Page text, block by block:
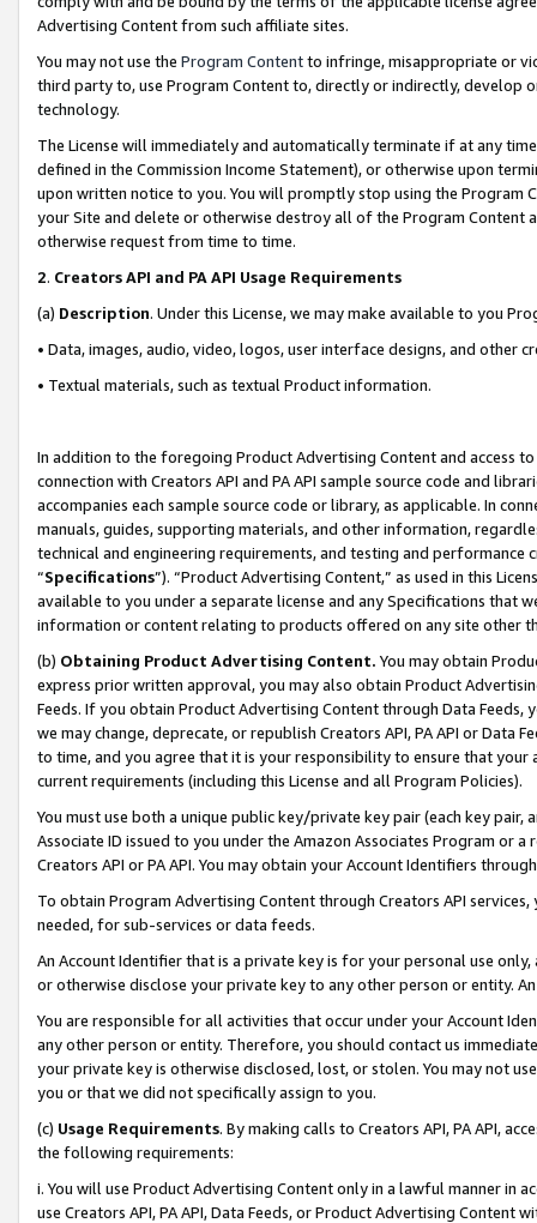
Advertising Content from such affiliate sites.
You may not use the Program Contentto infringe, misappropriate or
third party to, use Program Content to, directly or indirectly, develop
technology.
The License will immediately and automatically terminate if at any
defined in the Commission Income Statement), or otherwise upon
upon written notice to you. You will promptly stop using the Program
your Site and delete or otherwise destroy all of the Program Content
otherwise request from time to time.
2. Creators API and PA API Usage Requirements
(a) Description. Under this License, we may make available to you
• Data, images, audio, video, logos, user interface designs, and other
• Textual materials, such as textual Product information.
In addition to the foregoing Product Advertising Content and access
connection with Creators API and PA API sample source code and
accompanies each sample source code or library, as applicable. In
manuals, guides, supporting materials, and other information,
technical and engineering requirements, and testing and
“Specifications”). “Product Advertising Content,” as used in this
available to you under a separate license and any Specifications that
information or content relating to products offered on any site other
(b) Obtaining Product Advertising Content. You may obtain
express prior written approval, you may also obtain Product
Feeds. If you obtain Product Advertising Content through Data Feeds,
we may change, deprecate, or republish Creators API, PA API or Data
to time, and you agree that it is your responsibility to ensure that your
current requirements (including this License and all Program Policies).
You must use both a unique public key/private key pair (each key pair,
Associate ID issued to you under the Amazon Associates Program or
Creators API or PA API. You may obtain your Account Identifiers
To obtain Program Advertising Content through Creators API
needed, for sub-services or data feeds.
An Account Identifier that is a private key is for your personal use
or otherwise disclose your private key to any other person or entity.
You are responsible for all activities that occur under your Account
any other person or entity. Therefore, you should contact us
your private key is otherwise disclosed, lost, or stolen. You may not
you or that we did not specifically assign to you.
(c) Usage Requirements. By making calls to Creators API, PA API,
the following requirements:
i. You will use Product Advertising Content only in a lawful manner in
use Creators API, PA API, Data Feeds, or Product Advertising